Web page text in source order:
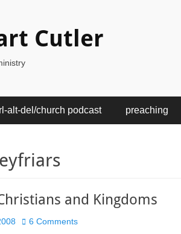
Cutler
alt-del/church podcast preaching
and Kingdoms
6 Comments